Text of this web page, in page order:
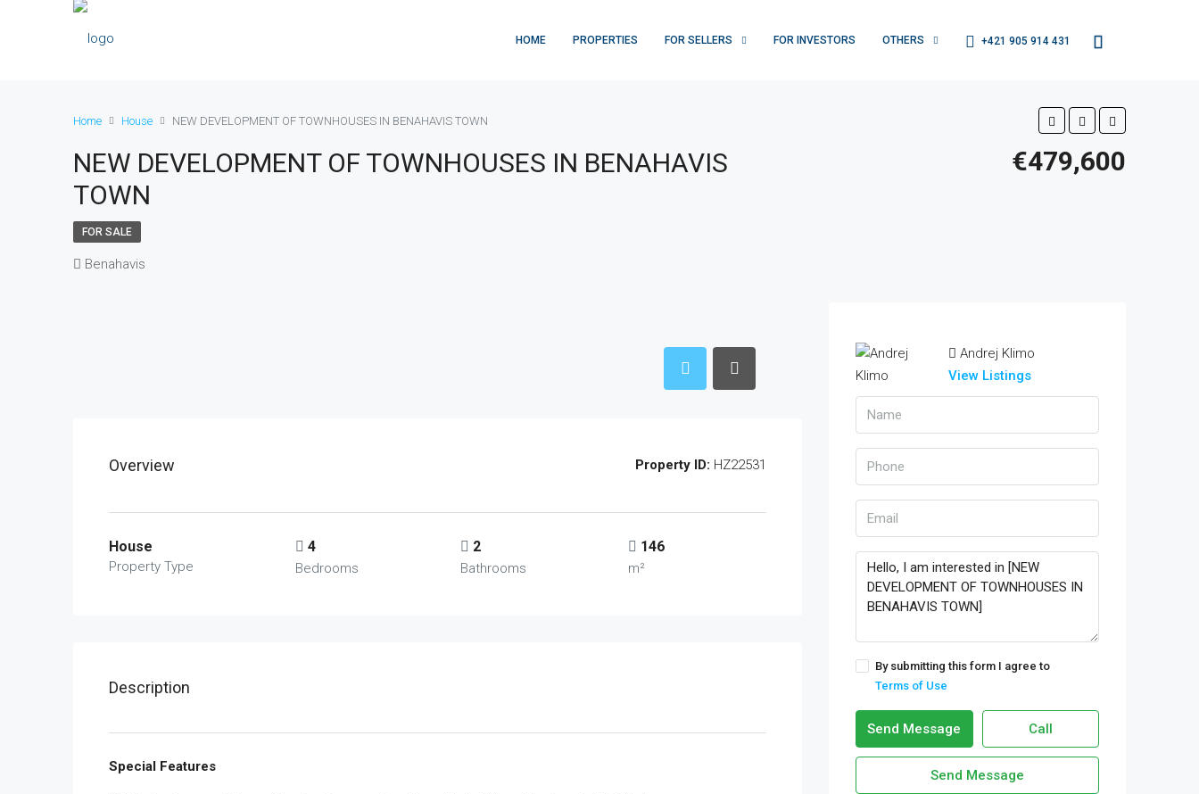
HOME PROPERTIES FOR SELLERS FOR INVESTORS OTHERS +421 905 914 431
Home House NEW DEVELOPMENT OF TOWNHOUSES IN BENAHAVIS TOWN
NEW DEVELOPMENT OF TOWNHOUSES IN BENAHAVIS
TOWN
€479,600
FOR SALE
Benahavis
Overview Property ID: HZ22531
House
Property Type
4
Bedrooms
2
Bathrooms
146
m²
Description
Special Features
Andrej Klimo
View Listings
By submitting this form I agree to
Terms of Use
Send Message Call
Send Message